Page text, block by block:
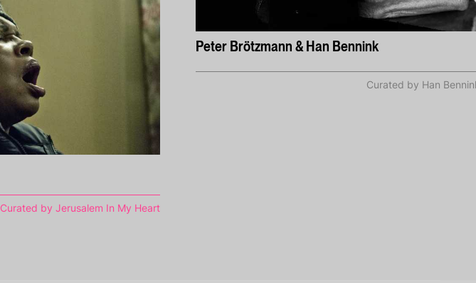
Curated by Jerusalem In My Heart
Peter Brötzmann & Han Bennink
Curated by Han